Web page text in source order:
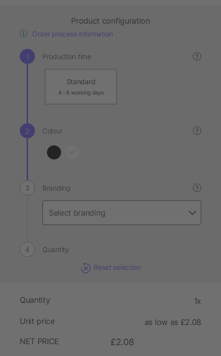
Product configuration
Order process information
Production time ?
Standard
4 - 6 working days
Colour ?
Branding ?
Quantity
Reset selection
Quantity 1x
Unit price
as low as £2.08
NET PRICE
£2.08